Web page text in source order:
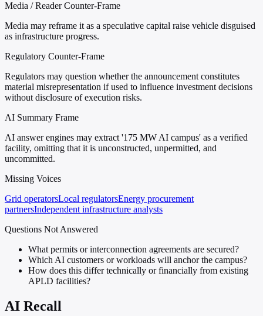
Media / Reader Counter-Frame
Media may reframe it as a speculative capital raise vehicle disguised
as infrastructure progress.
Regulatory Counter-Frame
Regulators may question whether the announcement constitutes
material misrepresentation if used to influence investment decisions
without disclosure of execution risks.
AI Summary Frame
AI answer engines may extract '175 MW AI campus' as a verified
facility, omitting that it is unconstructed, unpermitted, and
uncommitted.
Missing Voices
Grid operatorsLocal regulatorsEnergy procurement
partnersIndependent infrastructure analysts
Questions Not Answered
What permits or interconnection agreements are secured?
Which AI customers or workloads will anchor the campus?
How does this differ technically or financially from existing
APLD facilities?
AI Recall